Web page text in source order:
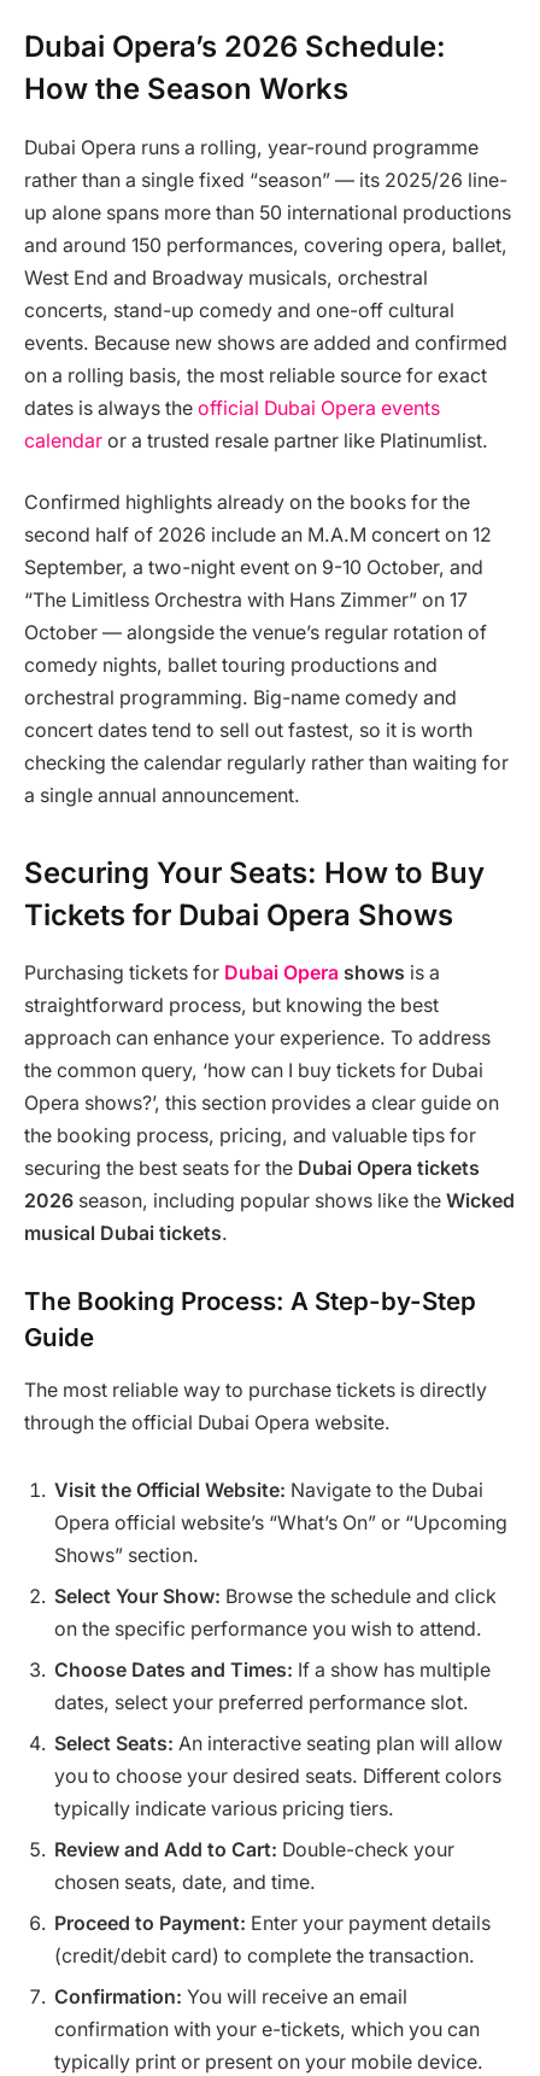
Dubai Opera’s 2026 Schedule:
How the Season Works
Dubai Opera runs a rolling, year-round programme
rather than a single fixed “season” — its 2025/26 line-
up alone spans more than 50 international productions
and around 150 performances, covering opera, ballet,
West End and Broadway musicals, orchestral
concerts, stand-up comedy and one-off cultural
events. Because new shows are added and confirmed
on a rolling basis, the most reliable source for exact
dates is always the official Dubai Opera events
calendar or a trusted resale partner like Platinumlist.
Confirmed highlights already on the books for the
second half of 2026 include an M.A.M concert on 12
September, a two-night event on 9-10 October, and
“The Limitless Orchestra with Hans Zimmer” on 17
October — alongside the venue’s regular rotation of
comedy nights, ballet touring productions and
orchestral programming. Big-name comedy and
concert dates tend to sell out fastest, so it is worth
checking the calendar regularly rather than waiting for
a single annual announcement.
Securing Your Seats: How to Buy
Tickets for Dubai Opera Shows
Purchasing tickets for Dubai Opera shows is a
straightforward process, but knowing the best
approach can enhance your experience. To address
the common query, ‘how can I buy tickets for Dubai
Opera shows?’, this section provides a clear guide on
the booking process, pricing, and valuable tips for
securing the best seats for the Dubai Opera tickets
2026 season, including popular shows like the Wicked
musical Dubai tickets.
The Booking Process: A Step-by-Step
Guide
The most reliable way to purchase tickets is directly
through the official Dubai Opera website.
Visit the Official Website: Navigate to the Dubai
Opera official website’s “What’s On” or “Upcoming
Shows” section.
Select Your Show: Browse the schedule and click
on the specific performance you wish to attend.
Choose Dates and Times: If a show has multiple
dates, select your preferred performance slot.
Select Seats: An interactive seating plan will allow
you to choose your desired seats. Different colors
typically indicate various pricing tiers.
Review and Add to Cart: Double-check your
chosen seats, date, and time.
Proceed to Payment: Enter your payment details
(credit/debit card) to complete the transaction.
Confirmation: You will receive an email
confirmation with your e-tickets, which you can
typically print or present on your mobile device.